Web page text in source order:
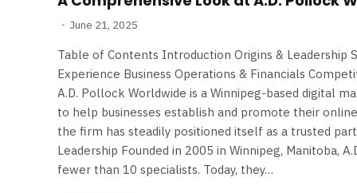
June 21, 2025
Table of Contents Introduction Origins & Leadership
Experience Business Operations & Financials
A.D. Pollock Worldwide is a Winnipeg-based digital
to help businesses establish and promote their
the firm has steadily positioned itself as a trusted
Leadership Founded in 2005 in Winnipeg, Manitoba,
fewer than 10 specialists. Today, they…